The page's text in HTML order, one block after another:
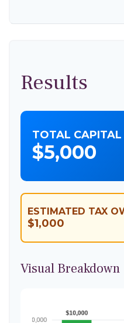
Results
TOTAL CAPITAL
$5,000
ESTIMATED TAX
$1,000
Visual Breakdown